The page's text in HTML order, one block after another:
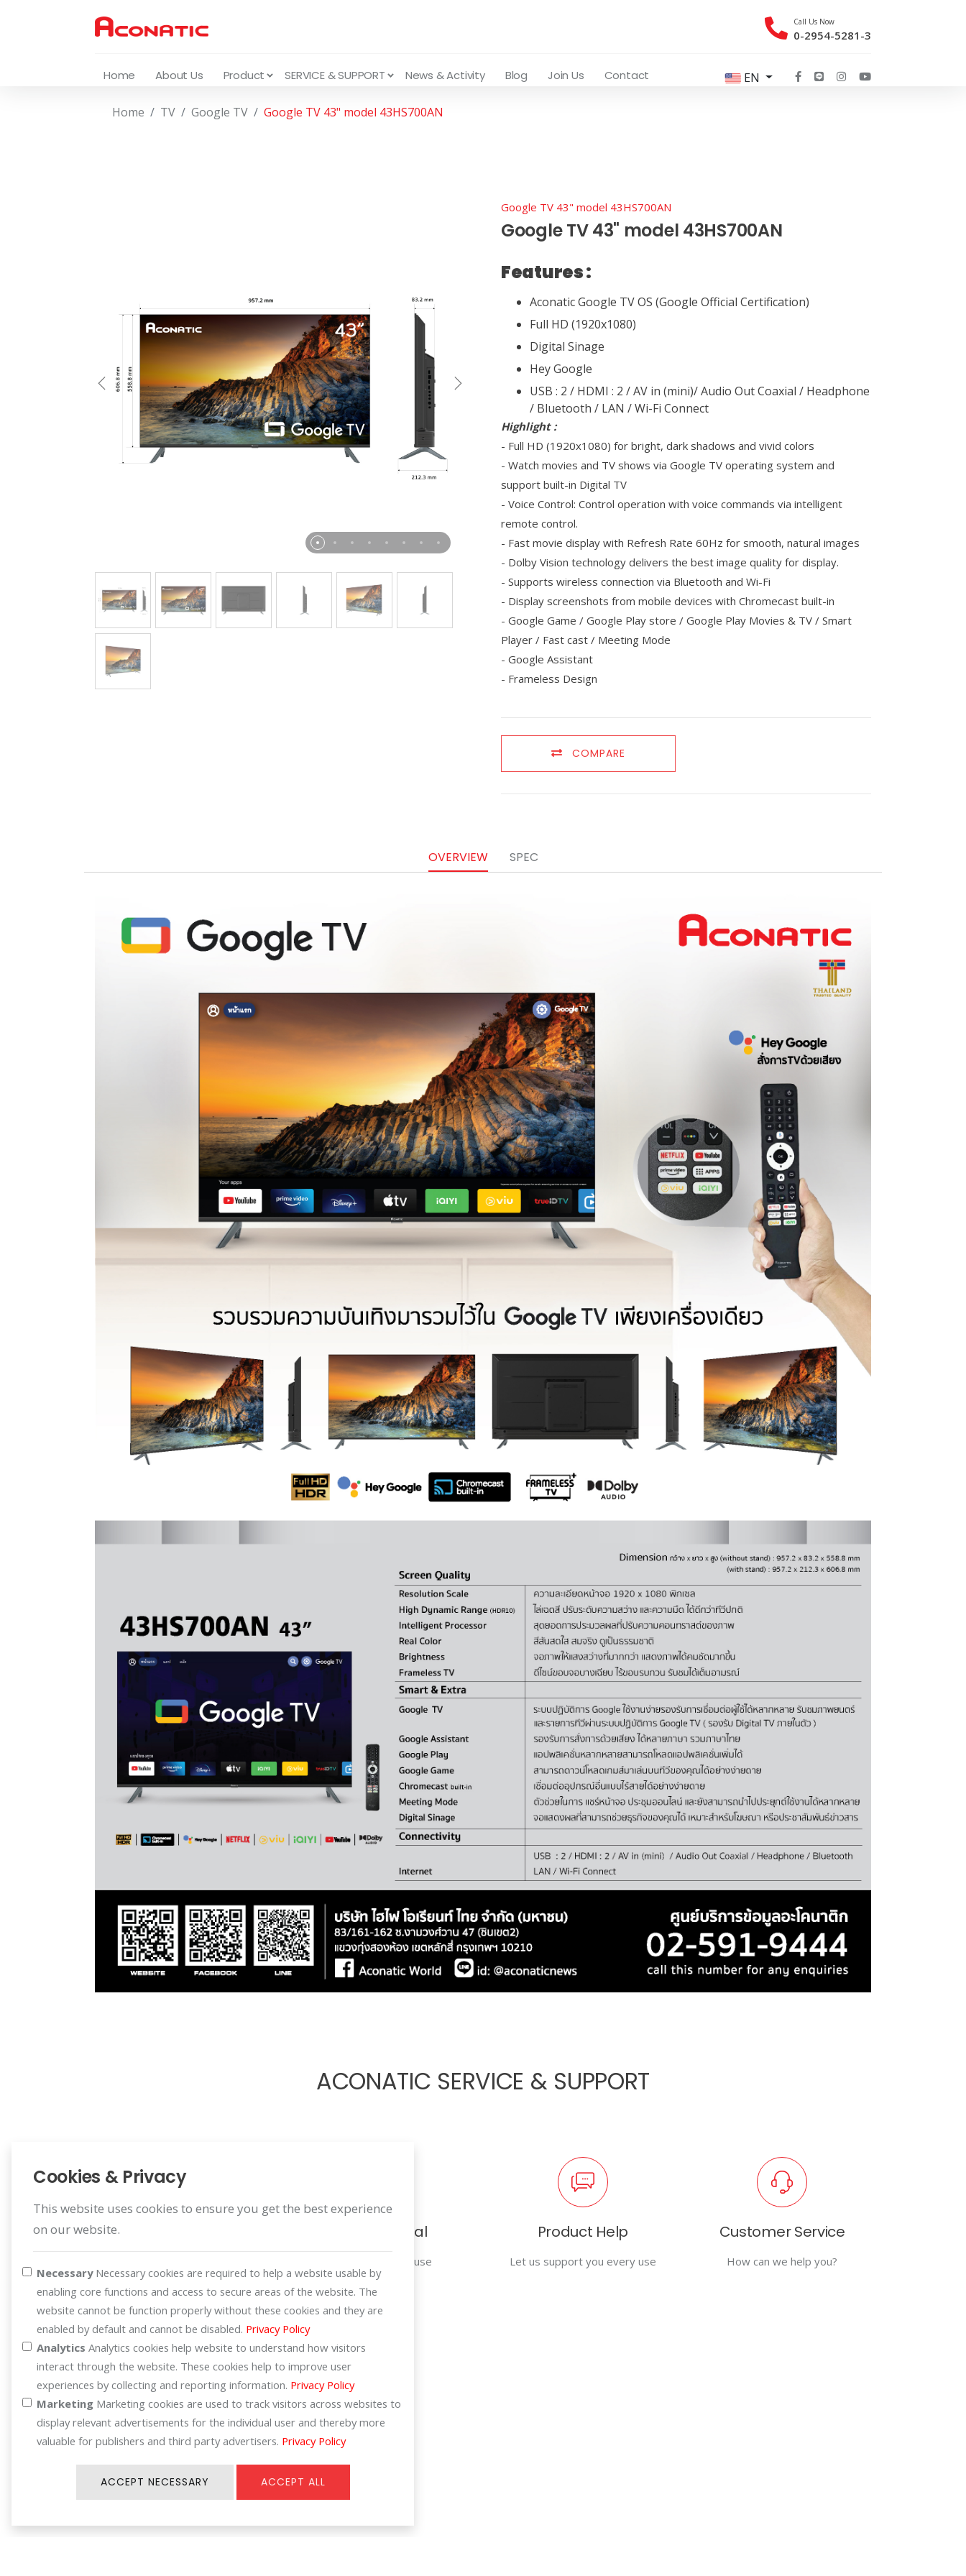
Call Us Now
0-2954-5281-3
Home About Us Product SERVICE & SUPPORT News & Activity Blog Join Us Contact EN
Home TV Google TV Google TV 43" model 43HS700AN
Google TV 43" model 43HS700AN
Google TV 43" model 43HS700AN
Features :
Aconatic Google TV OS (Google Official Certification)
Full HD (1920x1080)
Digital Sinage
Hey Google
USB : 2 / HDMI : 2 / AV in (mini)/ Audio Out Coaxial / Headphone
/ Bluetooth / LAN / Wi-Fi Connect
Highlight :
- Full HD (1920x1080) for bright, dark shadows and vivid colors
- Watch movies and TV shows via Google TV operating system and
support built-in Digital TV
- Voice Control: Control operation with voice commands via intelligent
remote control.
- Fast movie display with Refresh Rate 60Hz for smooth, natural images
- Dolby Vision technology delivers the best image quality for display.
- Supports wireless connection via Bluetooth and Wi-Fi
- Display screenshots from mobile devices with Chromecast built-in
- Google Game / Google Play store / Google Play Movies & TV / Smart
Player / Fast cast / Meeting Mode
- Google Assistant
- Frameless Design
COMPARE
OVERVIEW SPEC
ACONATIC SERVICE & SUPPORT
User Manual
For efficiency in use
Product Help
Let us support you every use
Customer Service
How can we help you?
Cookies & Privacy
This website uses cookies to ensure you get the best experience
on our website.
NecessaryNecessary cookies are required to help a website usable by
enabling core functions and access to secure areas of the website. The
website cannot be function properly without these cookies and they are
enabled by default and cannot be disabled. Privacy Policy
Analytics Analytics cookies help website to understand how visitors
interact through the website. These cookies help to improve user
experiences by collecting and reporting information. Privacy Policy
Marketing Marketing cookies are used to track visitors across websites to
display relevant advertisements for the individual user and thereby more
valuable for publishers and third party advertisers. Privacy Policy
ACCEPT NECESSARY ACCEPT ALL